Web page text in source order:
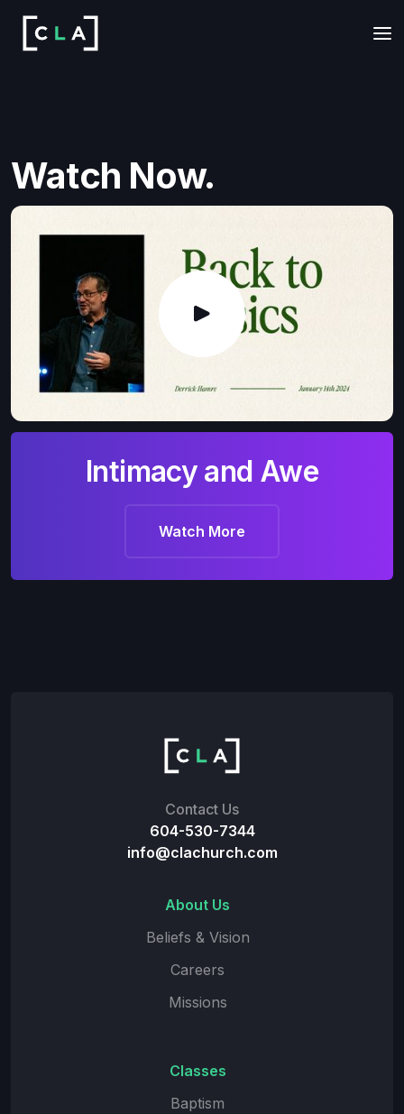
Watch Now.
Intimacy and Awe
Watch More
Contact Us
604-530-7344
info@clachurch.com
About Us
Beliefs & Vision
Careers
Missions
Classes
Baptism